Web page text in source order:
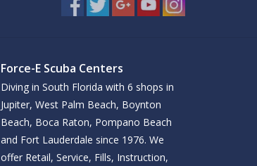
Force-E Scuba Centers
Diving in South Florida with 6 shops in
Jupiter, West Palm Beach, Boynton
Beach, Boca Raton, Pompano Beach
and Fort Lauderdale since 1976. We
offer Retail, Service, Fills, Instruction,